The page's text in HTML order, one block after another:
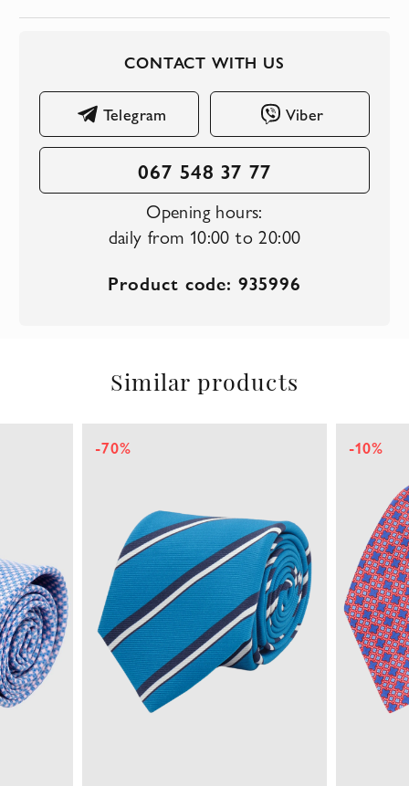
CONTACT WITH US
Telegram Viber
067 548 37 77
Opening hours:
daily from 10:00 to 20:00
Product code: 935996
Similar products
-70% -10%